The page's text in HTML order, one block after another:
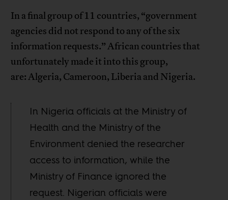
In a final group of 11 countries, “government
agencies did not respond to any of the six
information requests.” African countries that
unfortunately made it into this group,
are: Algeria, Cameroon, Liberia and Nigeria.
In Nigeria officials at the Ministry of
Health and the Ministry of the
Environment denied the researcher
access to information, while the
Ministry of Finance ignored the
request. Nigerian officials were